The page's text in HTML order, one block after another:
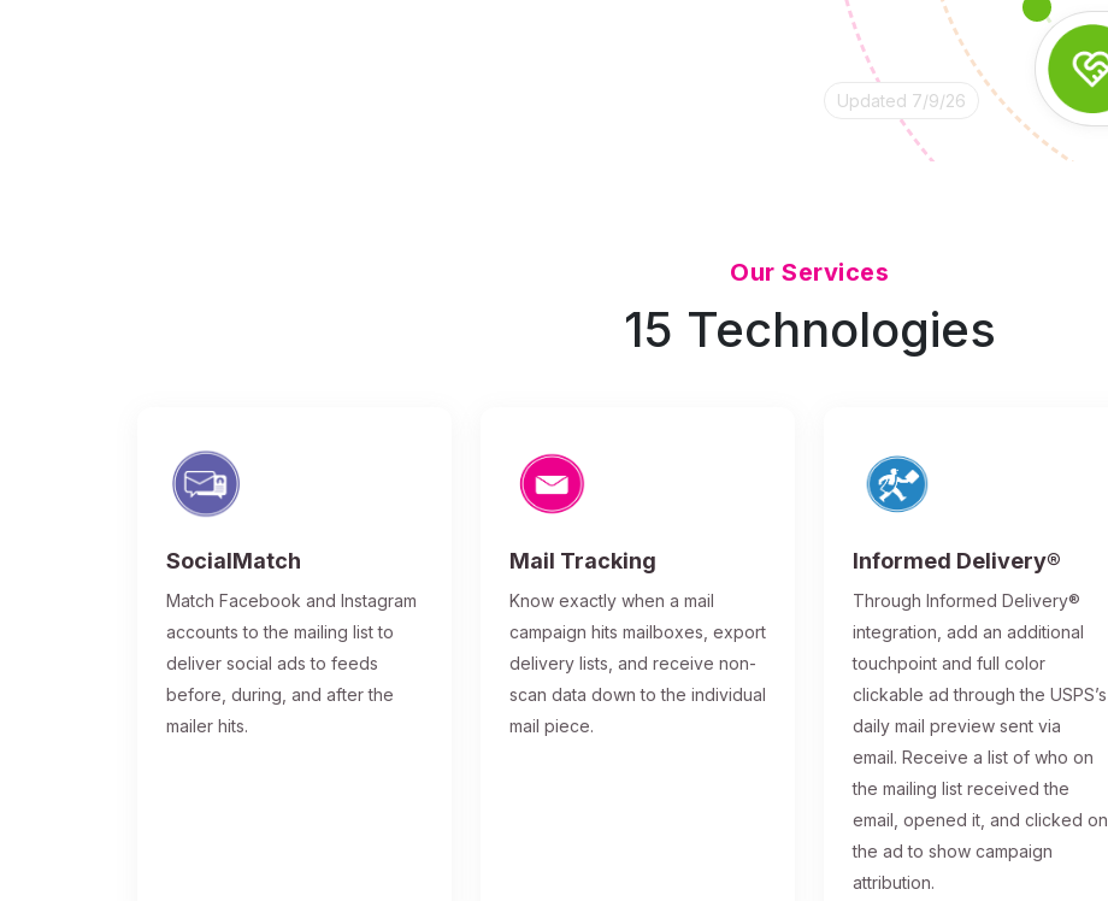
Updated 7/9/26
Our Services
15 Technologies
SocialMatch
Match Facebook and Instagram
accounts to the mailing list to
deliver social ads to feeds
before, during, and after the
mailer hits.
Mail Tracking
Know exactly when a mail
campaign hits mailboxes, export
delivery lists, and receive non-
scan data down to the individual
mail piece.
Informed Delivery®
Through Informed Delivery®
integration, add an additional
touchpoint and full color
clickable ad through the USPS’s
daily mail preview sent via
email. Receive a list of who on
the mailing list received the
email, opened it, and clicked on
the ad to show campaign
attribution.